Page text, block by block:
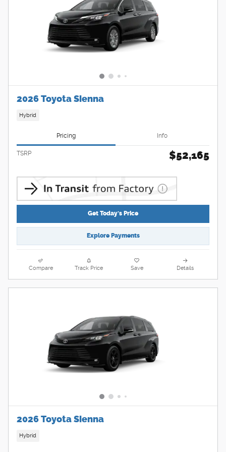
2026 Toyota Sienna
Hybrid
Pricing Info
TSRP $52,165
Get Today's Price
Explore Payments
Compare Track Price Save Details
2026 Toyota Sienna
Hybrid